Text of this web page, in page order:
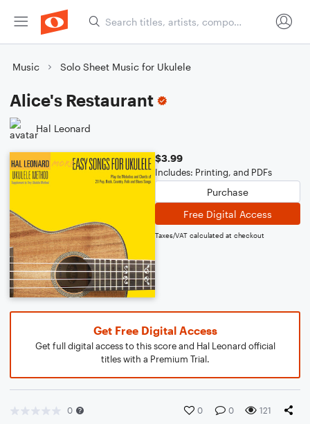
Music Solo Sheet Music for Ukulele
Alice's Restaurant
Hal Leonard
$3.99
Includes: Printing, and PDFs
Purchase
Free Digital Access
Taxes/VAT calculated at checkout
Get Free Digital Access
Get full digital access to this score and Hal Leonard official
titles with a Premium Trial.
0 0 0 121